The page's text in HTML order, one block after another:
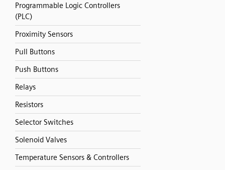
Programmable Logic Controllers
(PLC)
Proximity Sensors
Pull Buttons
Push Buttons
Relays
Resistors
Selector Switches
Solenoid Valves
Temperature Sensors & Controllers